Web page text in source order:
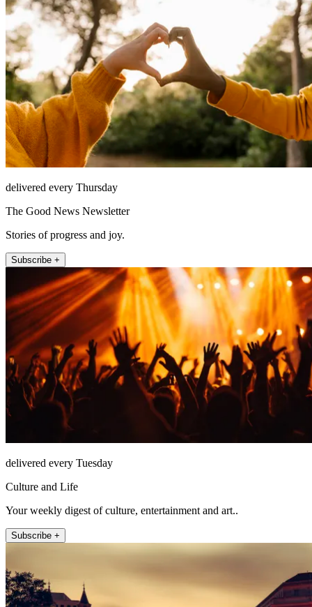
delivered every Thursday
The Good News Newsletter
Stories of progress and joy.
Subscribe +
delivered every Tuesday
Culture and Life
Your weekly digest of culture, entertainment and art..
Subscribe +